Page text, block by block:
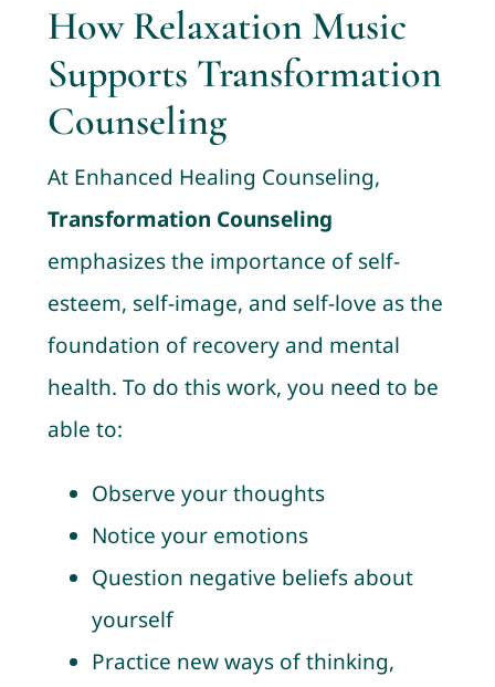
How Relaxation Music
Supports Transformation
Counseling
At Enhanced Healing Counseling,
Transformation Counseling
emphasizes the importance of self-
esteem, self-image, and self-love as the
foundation of recovery and mental
health. To do this work, you need to be
able to:
Observe your thoughts
Notice your emotions
Question negative beliefs about
yourself
Practice new ways of thinking,